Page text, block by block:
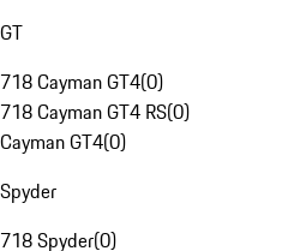
GT
718 Cayman GT4(0)
718 Cayman GT4 RS(0)
Cayman GT4(0)
Spyder
718 Spyder(0)